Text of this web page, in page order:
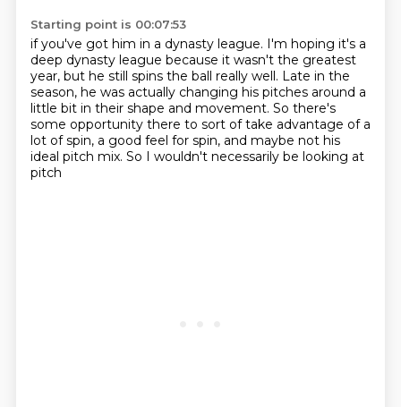
Starting point is 00:07:53
if you've got him in a dynasty league. I'm hoping it's a
deep dynasty league because it wasn't the greatest
year, but he still spins the ball really well. Late in the
season, he was actually changing his pitches around a
little bit in their shape and movement. So there's
some opportunity there to sort of take advantage of a
lot of spin, a good feel for spin, and maybe not his
ideal pitch mix. So I wouldn't necessarily be looking at
pitch